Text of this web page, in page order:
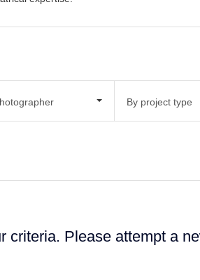
By project type
criteria. Please attempt a